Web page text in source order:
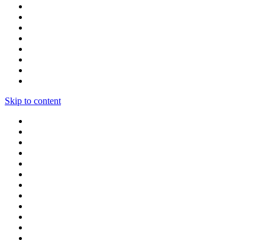
Skip to content